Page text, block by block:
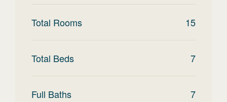
Total Rooms 15
Total Beds 7
Full Baths 7